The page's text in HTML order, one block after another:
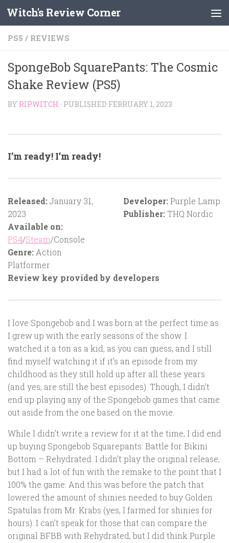
Skip to content
Witch's Review Corner
PS5 / REVIEWS
SpongeBob SquarePants: The Cosmic
Shake Review (PS5)
BY RIPWITCH · PUBLISHED FEBRUARY 1, 2023
I’m ready! I’m ready!
Released:January 31,
2023
Available on:
PS4/Steam/Console
Genre: Action
Platformer
Developer:Purple Lamp
Publisher:THQ Nordic
Review key provided by developers
I love Spongebob and I was born at the perfect time as
I grew up with the early seasons of the show. I
watched it a ton as a kid, as you can guess, and I still
find myself watching it if it’s an episode from my
childhood as they still hold up after all these years
(and yes, are still the best episodes). Though, I didn’t
end up playing any of the Spongebob games that came
out aside from the one based on the movie.
While I didn’t write a review for it at the time, I did end
up buying Spongebob Squarepants: Battle for Bikini
Bottom – Rehydrated. I didn’t play the original release,
but I had a lot of fun with the remake to the point that I
100% the game. And this was before the patch that
lowered the amount of shinies needed to buy Golden
Spatulas from Mr. Krabs (yes, I farmed for shinies for
hours). I can’t speak for those that can compare the
original BFBB with Rehydrated, but I did think Purple